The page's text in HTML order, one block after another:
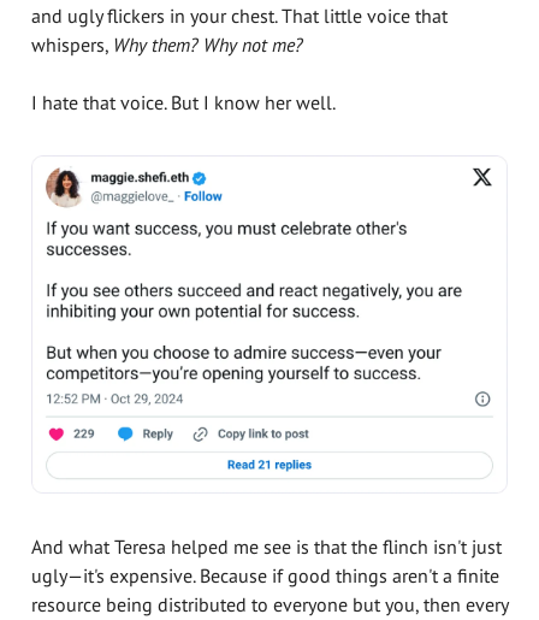
and ugly flickers in your chest. That little voice that
whispers, Why them? Why not me?
I hate that voice. But I know her well.
And what Teresa helped me see is that the flinch isn't just
ugly—it's expensive. Because if good things aren't a finite
resource being distributed to everyone but you, then every